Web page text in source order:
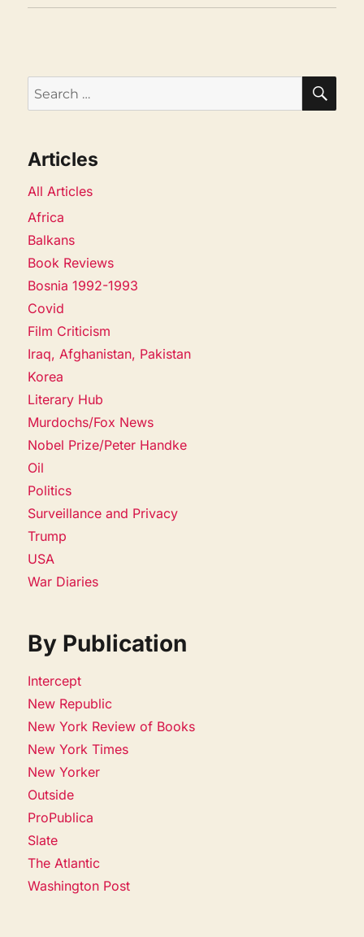
Search
for:
Articles
All Articles
Africa
Balkans
Book Reviews
Bosnia 1992-1993
Covid
Film Criticism
Iraq, Afghanistan, Pakistan
Korea
Literary Hub
Murdochs/Fox News
Nobel Prize/Peter Handke
Oil
Politics
Surveillance and Privacy
Trump
USA
War Diaries
By Publication
Intercept
New Republic
New York Review of Books
New York Times
New Yorker
Outside
ProPublica
Slate
The Atlantic
Washington Post